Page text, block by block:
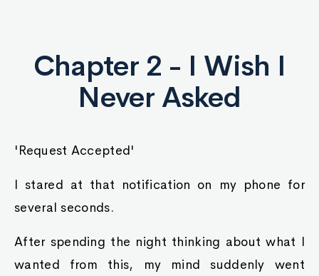
Chapter 2 - I Wish I
Never Asked
'Request Accepted'
I stared at that notification on my phone for
several seconds.
After spending the night thinking about what I
wanted from this, my mind suddenly went